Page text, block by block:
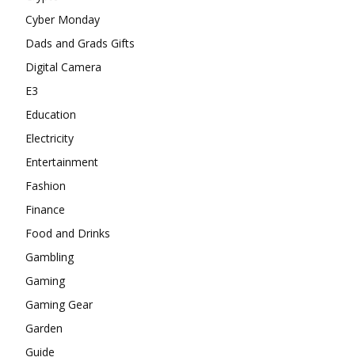
Cyber Monday
Dads and Grads Gifts
Digital Camera
E3
Education
Electricity
Entertainment
Fashion
Finance
Food and Drinks
Gambling
Gaming
Gaming Gear
Garden
Guide